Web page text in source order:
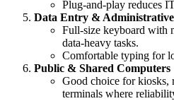
Plug‑and‑play reduces
Data Entry & Administrative
Full‑size keyboard with
data‑heavy tasks.
Comfortable typing for
Public & Shared Computers
Good choice for kiosks,
terminals where